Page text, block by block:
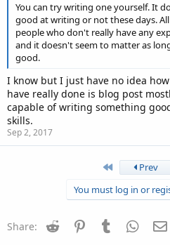
You can try writing one yourself. It
good at writing or not these days.
people who don't really have any
and it doesn't seem to matter as
good.
I know but I just have no idea
have really done is blog post
capable of writing something
skills.
Sep 2, 2017
First Prev
You must log in or
Share: Reddit PinterestTumblr